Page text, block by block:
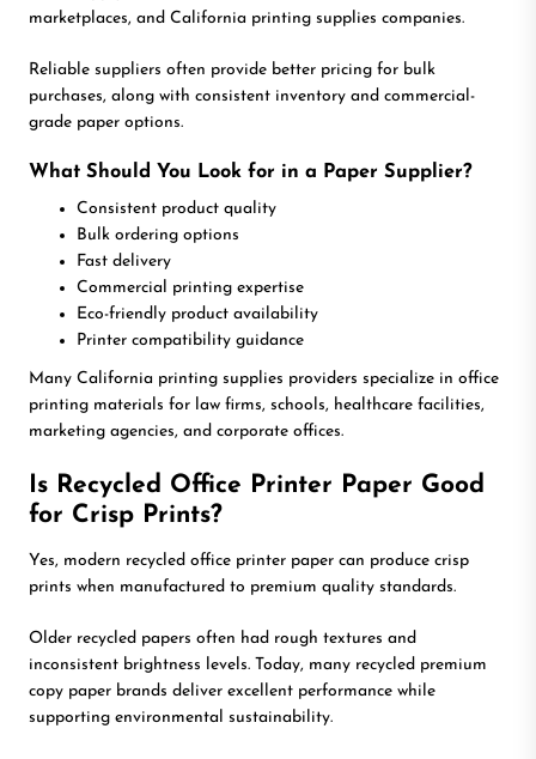
marketplaces, and California printing supplies companies.
Reliable suppliers often provide better pricing for bulk
purchases, along with consistent inventory and commercial-
grade paper options.
What Should You Look for in a Paper Supplier?
Consistent product quality
Bulk ordering options
Fast delivery
Commercial printing expertise
Eco-friendly product availability
Printer compatibility guidance
Many California printing supplies providers specialize in office
printing materials for law firms, schools, healthcare facilities,
marketing agencies, and corporate offices.
Is Recycled Office Printer Paper Good
for Crisp Prints?
Yes, modern recycled office printer paper can produce crisp
prints when manufactured to premium quality standards.
Older recycled papers often had rough textures and
inconsistent brightness levels. Today, many recycled premium
copy paper brands deliver excellent performance while
supporting environmental sustainability.